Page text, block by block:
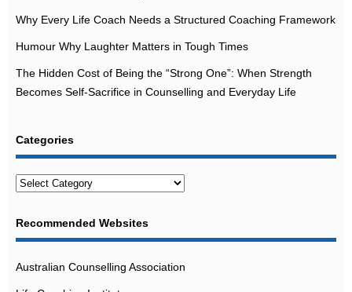
Why Every Life Coach Needs a Structured Coaching Framework
Humour Why Laughter Matters in Tough Times
The Hidden Cost of Being the “Strong One”: When Strength
Becomes Self-Sacrifice in Counselling and Everyday Life
Categories
Categories
Recommended Websites
Australian Counselling Association